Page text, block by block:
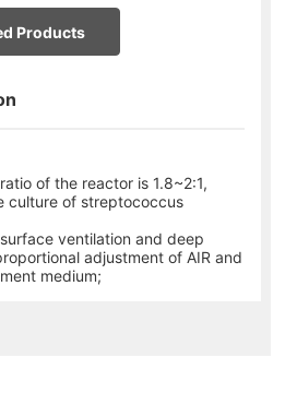
Products
of the reactor is 1.8~2:1,
culture of streptococcus
ventilation and deep
adjustment of AIR and
medium;